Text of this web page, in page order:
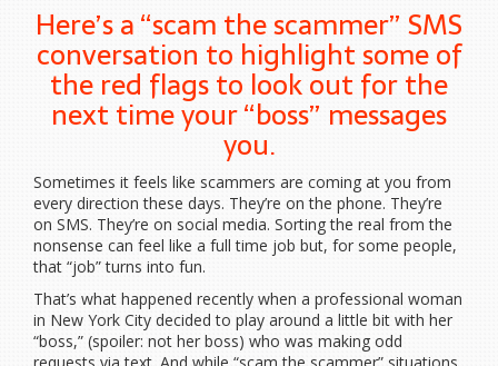
Here’s a “scam the scammer” SMS
conversation to highlight some of
the red flags to look out for the
next time your “boss” messages
you.
Sometimes it feels like scammers are coming at you from
every direction these days. They’re on the phone. They’re
on SMS. They’re on social media. Sorting the real from the
nonsense can feel like a full time job but, for some people,
that “job” turns into fun.
That’s what happened recently when a professional woman
in New York City decided to play around a little bit with her
“boss,” (spoiler: not her boss) who was making odd